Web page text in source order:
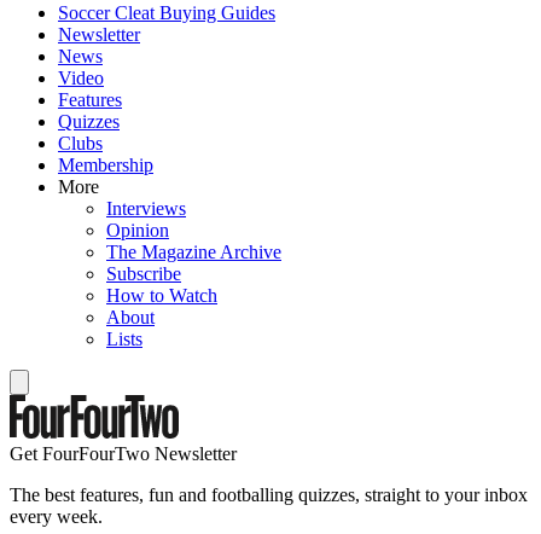
Soccer Cleat Buying Guides
Newsletter
News
Video
Features
Quizzes
Clubs
Membership
More
Interviews
Opinion
The Magazine Archive
Subscribe
How to Watch
About
Lists
Get FourFourTwo Newsletter
The best features, fun and footballing quizzes, straight to your inbox
every week.